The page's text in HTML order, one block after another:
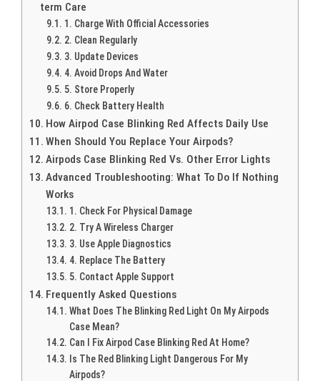
term Care
1. Charge With Official Accessories
2. Clean Regularly
3. Update Devices
4. Avoid Drops And Water
5. Store Properly
6. Check Battery Health
How Airpod Case Blinking Red Affects Daily Use
When Should You Replace Your Airpods?
Airpods Case Blinking Red Vs. Other Error Lights
Advanced Troubleshooting: What To Do If Nothing
Works
1. Check For Physical Damage
2. Try A Wireless Charger
3. Use Apple Diagnostics
4. Replace The Battery
5. Contact Apple Support
Frequently Asked Questions
What Does The Blinking Red Light On My Airpods
Case Mean?
Can I Fix Airpod Case Blinking Red At Home?
Is The Red Blinking Light Dangerous For My
Airpods?